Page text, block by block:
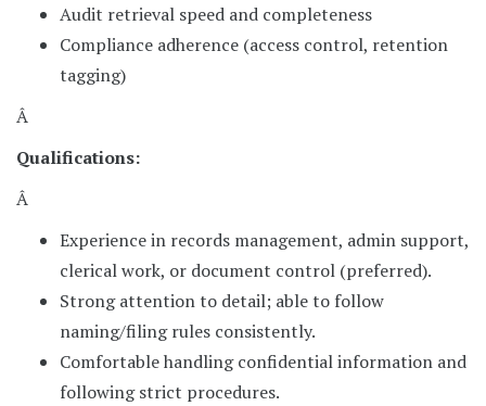
Audit retrieval speed and completeness
Compliance adherence (access control, retention
tagging)
Â
Qualifications:
Â
Experience in records management, admin support,
clerical work, or document control (preferred).
Strong attention to detail; able to follow
naming/filing rules consistently.
Comfortable handling confidential information and
following strict procedures.